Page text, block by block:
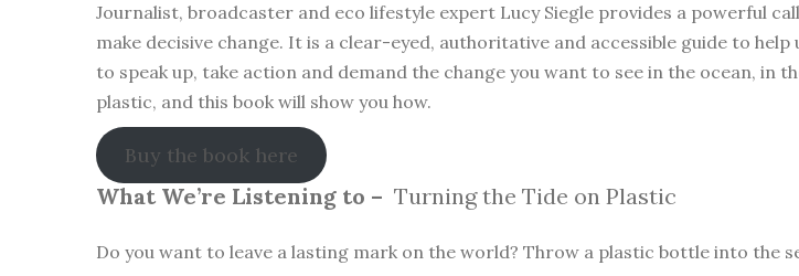
Journalist, broadcaster and eco lifestyle expert Lucy Siegle provides a powerful
make decisive change. It is a clear-eyed, authoritative and accessible guide to
to speak up, take action and demand the change you want to see in the ocean,
plastic, and this book will show you how.
Buy the book here
What We’re Listening to – Turning the Tide on Plastic
Do you want to leave a lasting mark on the world? Throw a plastic bottle into the